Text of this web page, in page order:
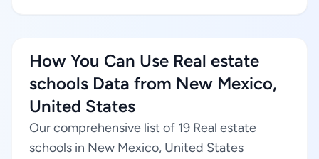
How You Can Use Real estate
schools Data from New Mexico,
United States
Our comprehensive list of 19 Real estate
schools in New Mexico, United States